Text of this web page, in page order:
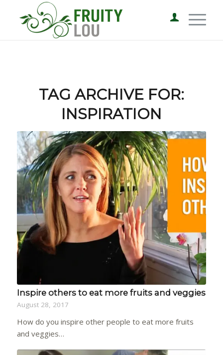
TAG ARCHIVE FOR:
INSPIRATION
Inspire others to eat more fruits and veggies
August 28, 2017
How do you inspire other people to eat more fruits
and veggies…